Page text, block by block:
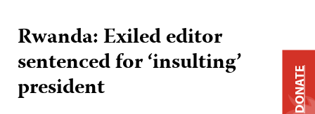
Rwanda: Exiled editor
sentenced for ‘insulting’
president DONATE